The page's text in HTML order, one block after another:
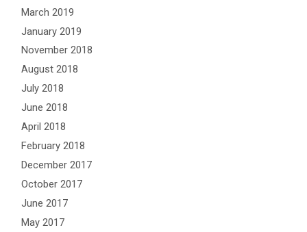
March 2019
January 2019
November 2018
August 2018
July 2018
June 2018
April 2018
February 2018
December 2017
October 2017
June 2017
May 2017